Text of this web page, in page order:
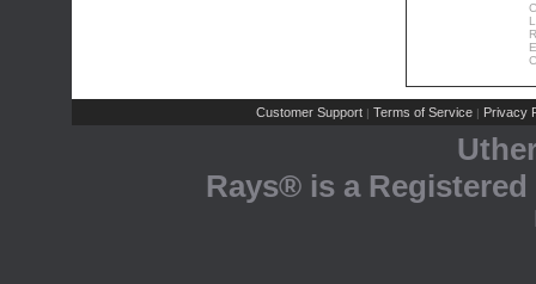
Customer Support | Terms of Service | Privacy
Rays® is a